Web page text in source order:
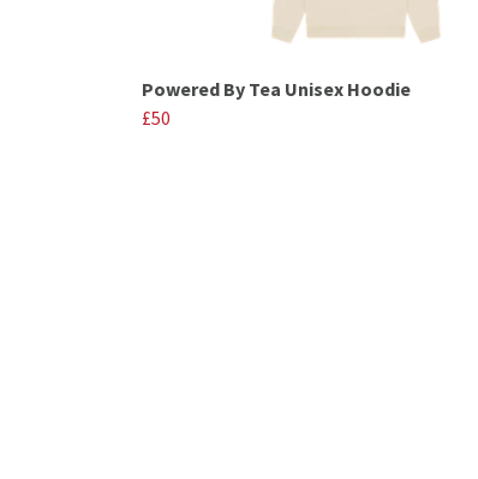
Powered By Tea Unisex Hoodie
£50